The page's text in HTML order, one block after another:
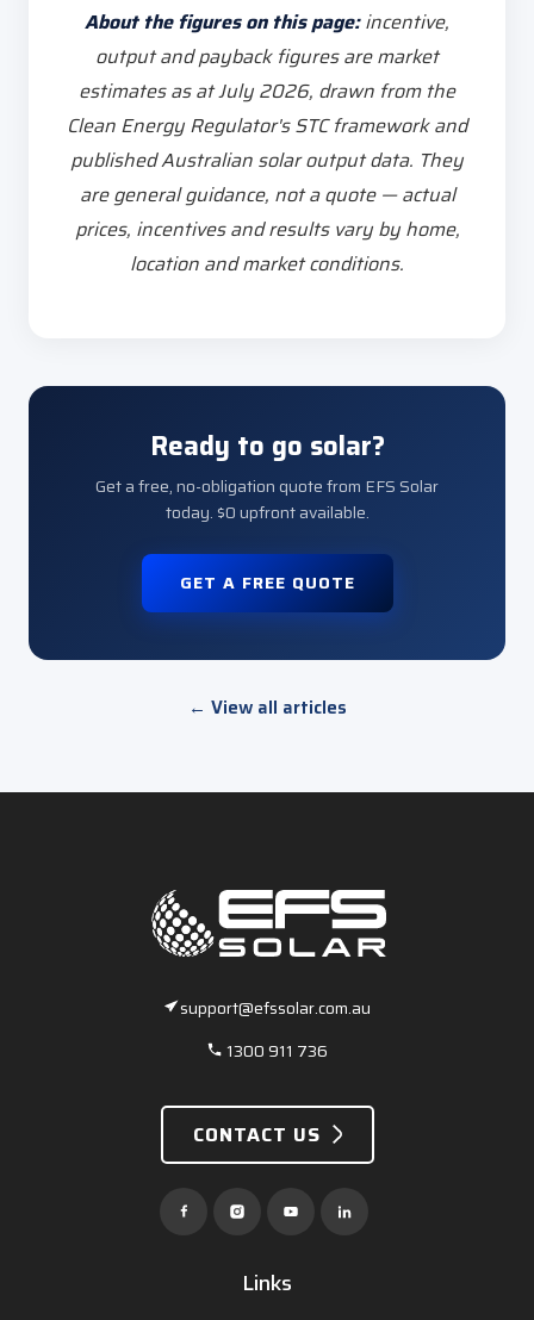
About the figures on this page:incentive,
output and payback figures are market
estimates as at July 2026, drawn from the
Clean Energy Regulator's STC framework and
published Australian solar output data. They
are general guidance, not a quote — actual
prices, incentives and results vary by home,
location and market conditions.
Ready to go solar?
Get a free, no-obligation quote from EFS Solar
today. $0 upfront available.
GET A FREE QUOTE
← View all articles
support@efssolar.com.au
1300 911 736
CONTACT US
Links